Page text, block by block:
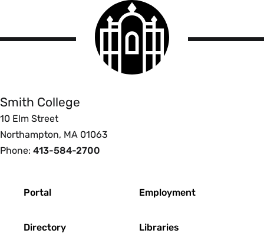
Smith
College
logo
Smith College
10 Elm Street
Northampton, MA 01063
Phone: 413-584-2700
Portal
Directory
Employment
Libraries